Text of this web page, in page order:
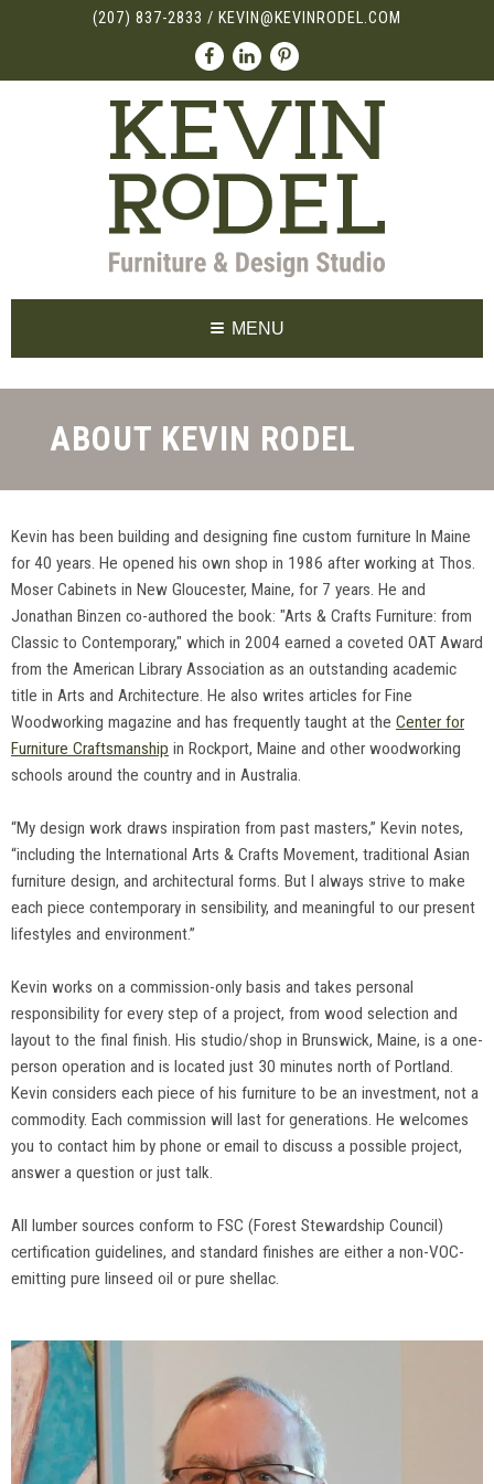
(207) 837-2833 / KEVIN@KEVINRODEL.COM
MENU
ABOUT KEVIN RODEL
Kevin has been building and designing fine custom furniture In Maine
for 40 years. He opened his own shop in 1986 after working at Thos.
Moser Cabinets in New Gloucester, Maine, for 7 years. He and
Jonathan Binzen co-authored the book: "Arts & Crafts Furniture: from
Classic to Contemporary," which in 2004 earned a coveted OAT Award
from the American Library Association as an outstanding academic
title in Arts and Architecture. He also writes articles for Fine
Woodworking magazine and has frequently taught at the Center for
Furniture Craftsmanship in Rockport, Maine and other woodworking
schools around the country and in Australia.
“My design work draws inspiration from past masters,” Kevin notes,
“including the International Arts & Crafts Movement, traditional Asian
furniture design, and architectural forms. But I always strive to make
each piece contemporary in sensibility, and meaningful to our present
lifestyles and environment.”
Kevin works on a commission-only basis and takes personal
responsibility for every step of a project, from wood selection and
layout to the final finish. His studio/shop in Brunswick, Maine, is a one-
person operation and is located just 30 minutes north of Portland.
Kevin considers each piece of his furniture to be an investment, not a
commodity. Each commission will last for generations. He welcomes
you to contact him by phone or email to discuss a possible project,
answer a question or just talk.
All lumber sources conform to FSC (Forest Stewardship Council)
certification guidelines, and standard finishes are either a non-VOC-
emitting pure linseed oil or pure shellac.